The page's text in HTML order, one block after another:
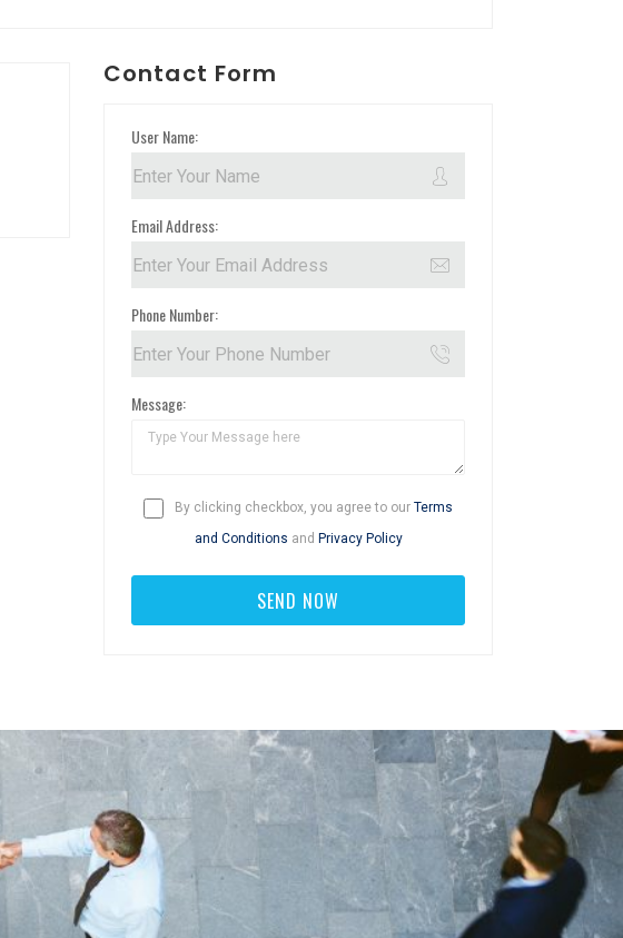
Contact Form
User Name:
Email Address:
Phone Number:
Message:
By clicking checkbox, you agree to our Terms
and Conditions and Privacy Policy